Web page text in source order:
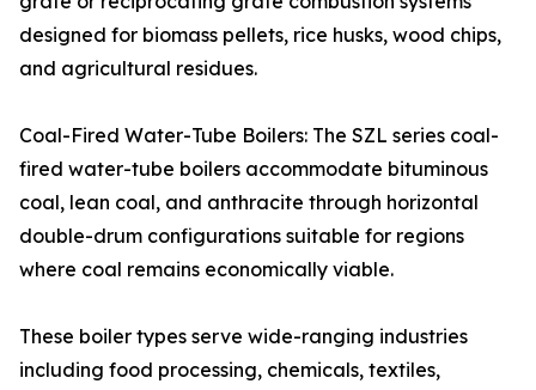
designed for biomass pellets, rice husks, wood chips,
and agricultural residues.
Coal-Fired Water-Tube Boilers: The SZL series coal-
fired water-tube boilers accommodate bituminous
coal, lean coal, and anthracite through horizontal
double-drum configurations suitable for regions
where coal remains economically viable.
These boiler types serve wide-ranging industries
including food processing, chemicals, textiles,